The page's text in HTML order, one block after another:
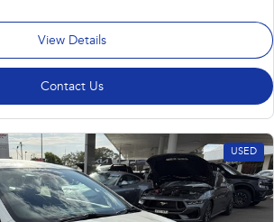
View Details
Contact Us
USED